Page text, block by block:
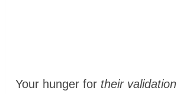
Your hunger for their validation